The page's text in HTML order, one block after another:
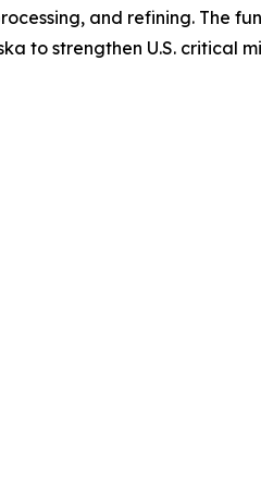
and refining. The
to strengthen U.S. critical